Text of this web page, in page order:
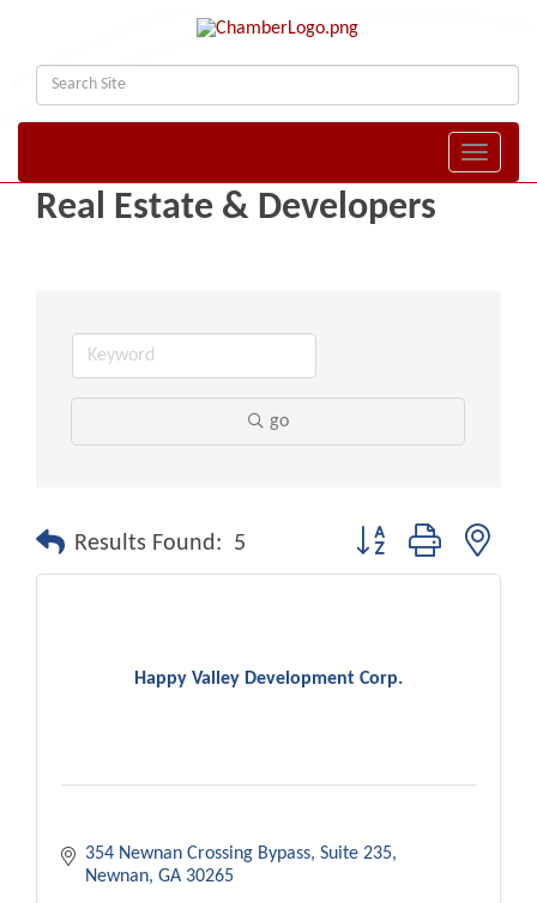
Toggle
Real Estate & Developers
go
Results Found: 5 Button group with
Happy Valley Development Corp.
354 Newnan Crossing Bypass Suite 235
Newnan GA 30265